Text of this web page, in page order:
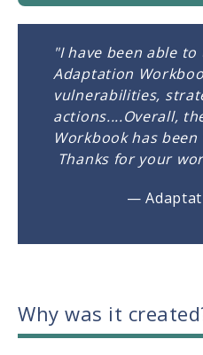
"I have been able
Adaptation
vulnerabilities,
actions....Overall,
Workbook has
Thanks for your
—
Why was it